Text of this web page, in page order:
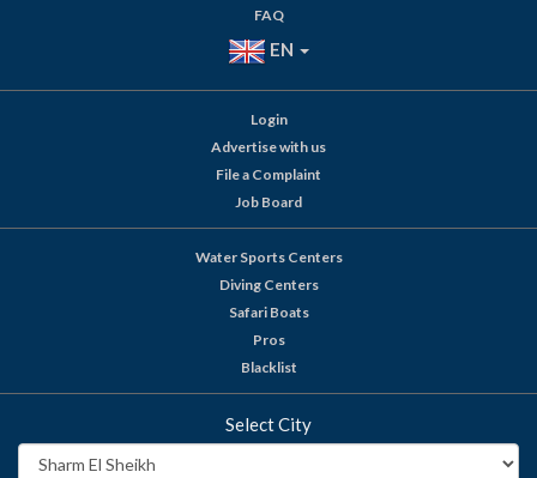
FAQ
EN
Login
Advertise with us
File a Complaint
Job Board
Water Sports Centers
Diving Centers
Safari Boats
Pros
Blacklist
Select City